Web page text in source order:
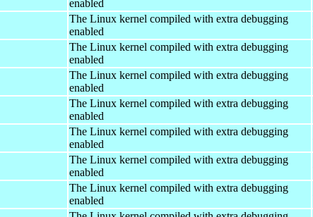
enabled
The Linux kernel compiled with extra debugging
enabled
The Linux kernel compiled with extra debugging
enabled
The Linux kernel compiled with extra debugging
enabled
The Linux kernel compiled with extra debugging
enabled
The Linux kernel compiled with extra debugging
enabled
The Linux kernel compiled with extra debugging
enabled
The Linux kernel compiled with extra debugging
enabled